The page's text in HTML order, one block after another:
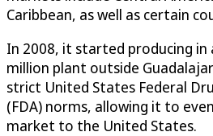
Caribbean, as well as certain
In 2008, it started producing in
million plant outside
strict United States Federal
(FDA) norms, allowing it to
market to the United States.